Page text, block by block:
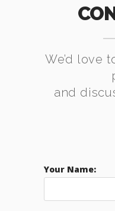
We’d love
and
Your Name: